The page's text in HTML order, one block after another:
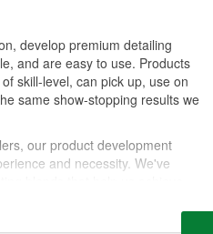
develop premium detailing
and are easy to use. Products
skill-level, can pick up, use on
same show-stopping results we
our product development
and necessity. We've
to offer them to you now.